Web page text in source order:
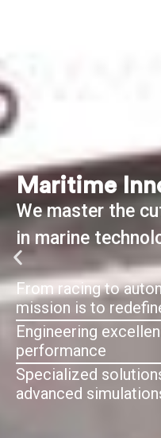
Maritime
We master the
in marine
From racing to
mission is to
Engineering
performance
Specialized
advanced